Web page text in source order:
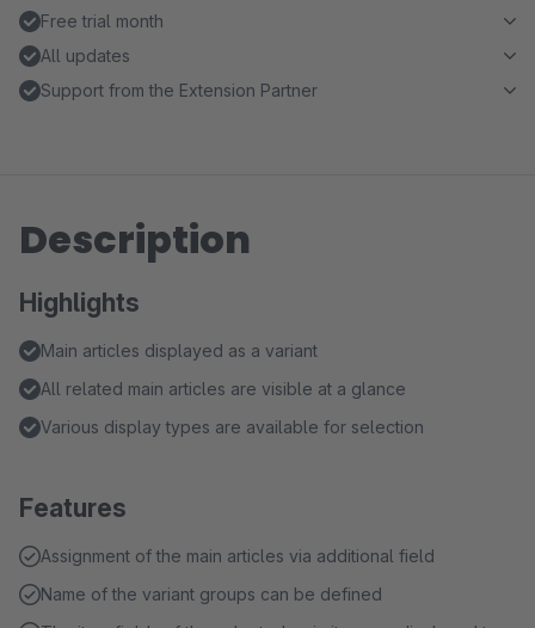
Free trial month
All updates
Support from the Extension Partner
Description
Highlights
Main articles displayed as a variant
All related main articles are visible at a glance
Various display types are available for selection
Features
Assignment of the main articles via additional field
Name of the variant groups can be defined